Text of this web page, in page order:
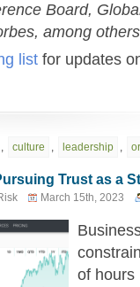
Board,
among
list for updates
, culture , leadership ,
Trust as a
March 15th, 2023
of hours